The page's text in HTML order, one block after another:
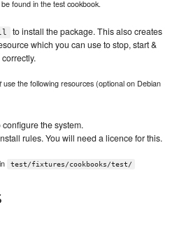
found in the test cookbook.
to install the package. This also creates
which you can use to stop, start &
use the following resources (optional on Debian
configure the system.
rules. You will need a licence for this.
test/fixtures/cookbooks/test/